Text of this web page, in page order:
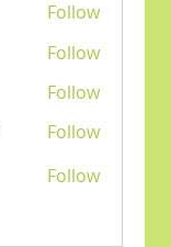
Follow
Follow
Follow
Follow
Follow